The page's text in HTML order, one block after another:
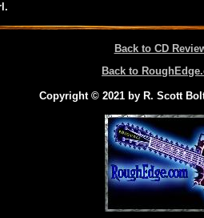
Back to CD
Back to
Copyright © 2021 by R. Scott